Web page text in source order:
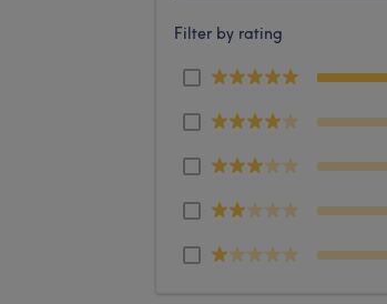
Filter by rating